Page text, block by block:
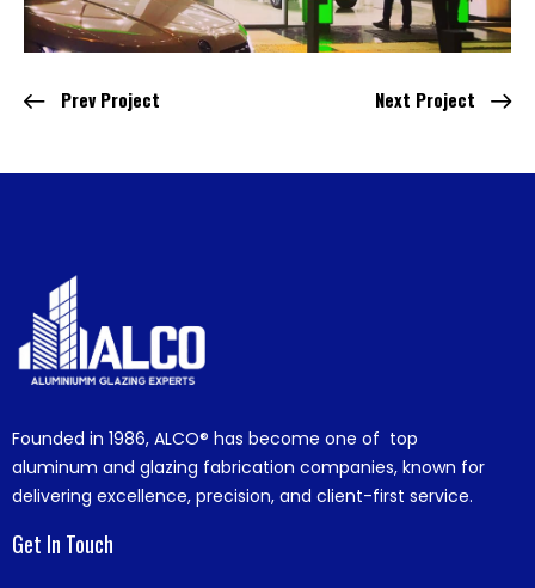
Prev Project Next Project
Founded in 1986, ALCO® has become one of top
aluminum and glazing fabrication companies, known for
delivering excellence, precision, and client-first service.
Get In Touch